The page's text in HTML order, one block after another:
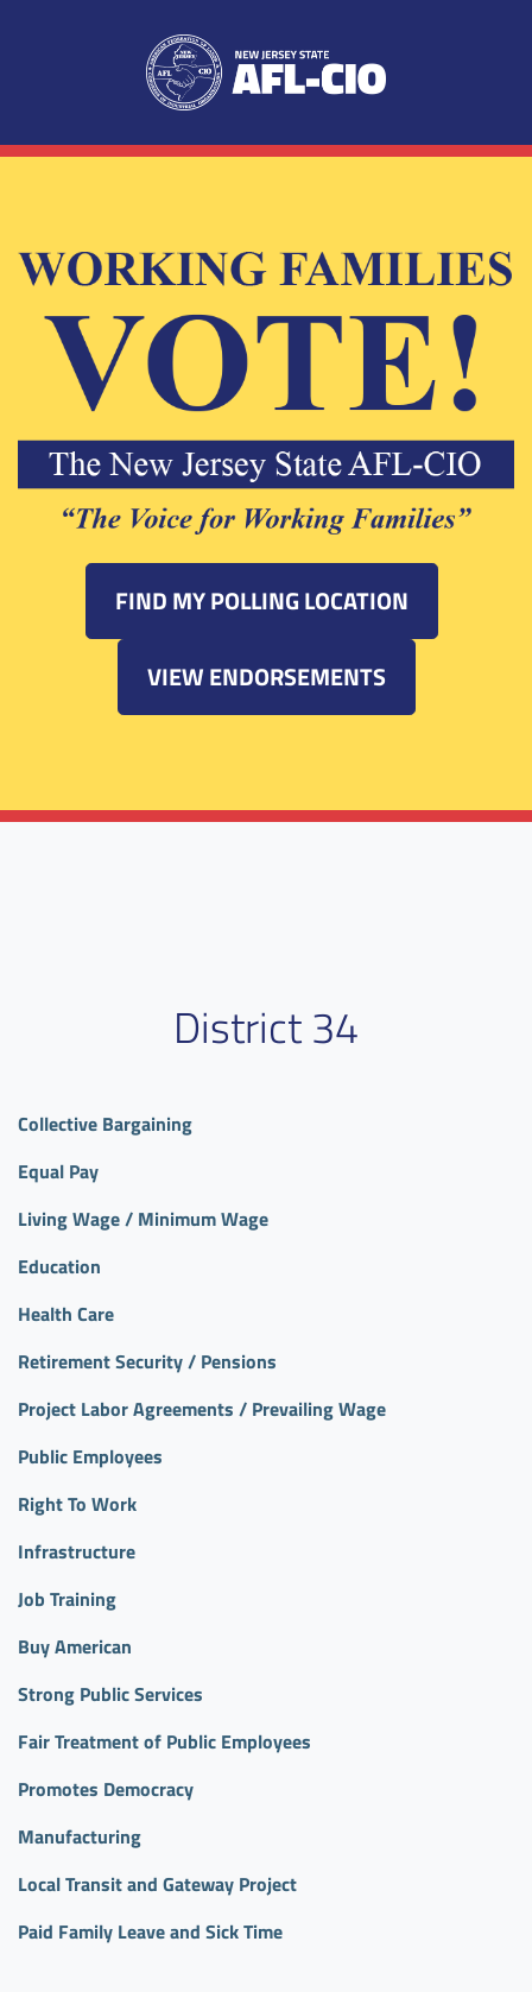
FIND MY POLLING LOCATION
VIEW ENDORSEMENTS
District 34
Collective Bargaining
Equal Pay
Living Wage / Minimum Wage
Education
Health Care
Retirement Security / Pensions
Project Labor Agreements / Prevailing Wage
Public Employees
Right To Work
Infrastructure
Job Training
Buy American
Strong Public Services
Fair Treatment of Public Employees
Promotes Democracy
Manufacturing
Local Transit and Gateway Project
Paid Family Leave and Sick Time